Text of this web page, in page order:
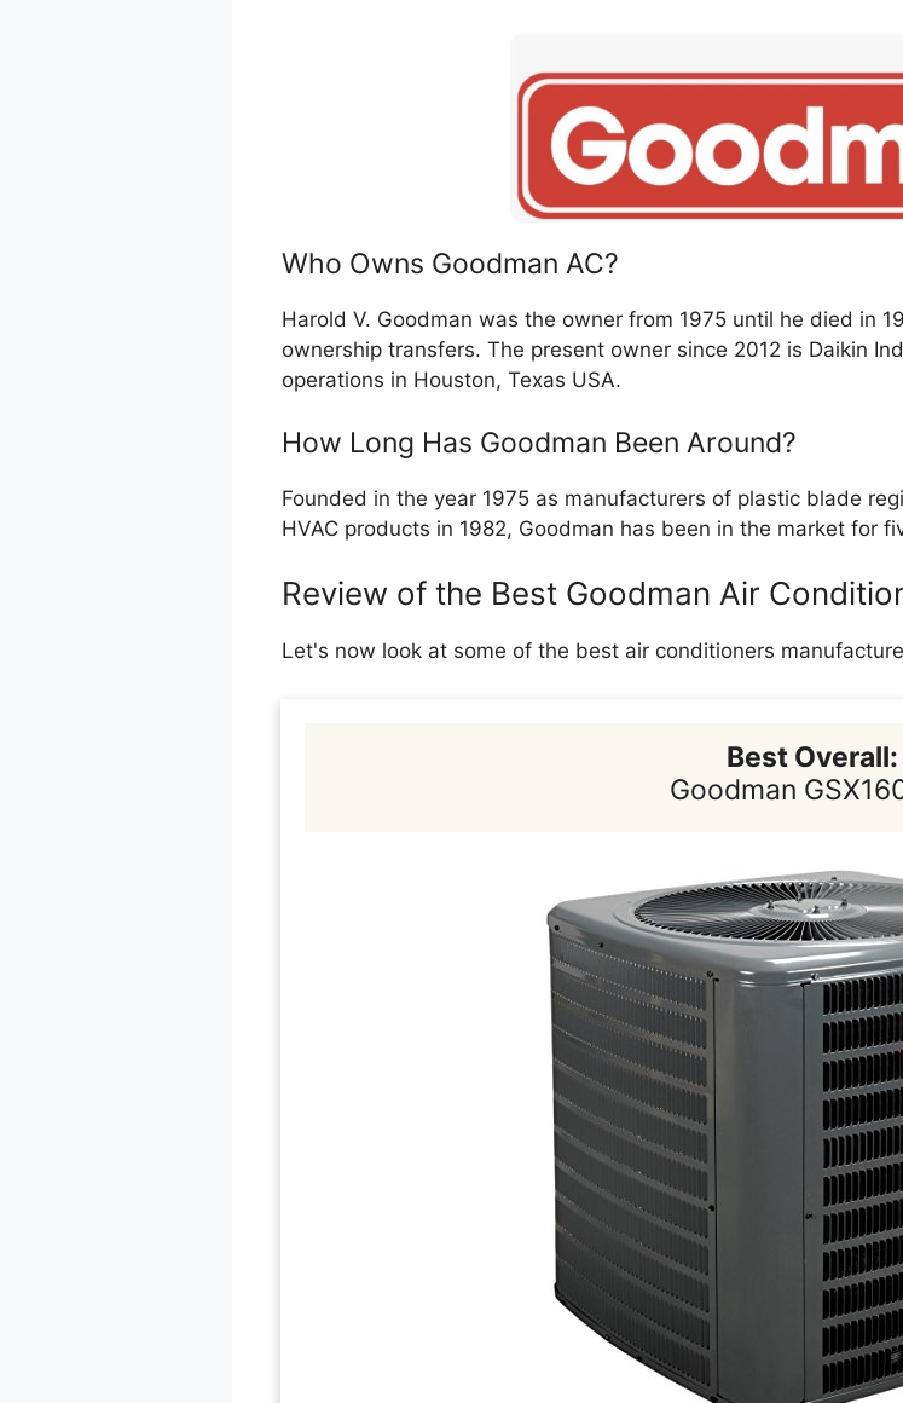
Who Owns Goodman AC?
Harold V. Goodman was the owner from 1975 until he died in
ownership transfers. The present owner since 2012 is Daikin
operations in Houston, Texas USA.
How Long Has Goodman Been Around?
Founded in the year 1975 as manufacturers of plastic blade
HVAC products in 1982, Goodman has been in the market for
Review of the Best Goodman Air
Let's now look at some of the best air conditioners
Best Overall:
Goodman